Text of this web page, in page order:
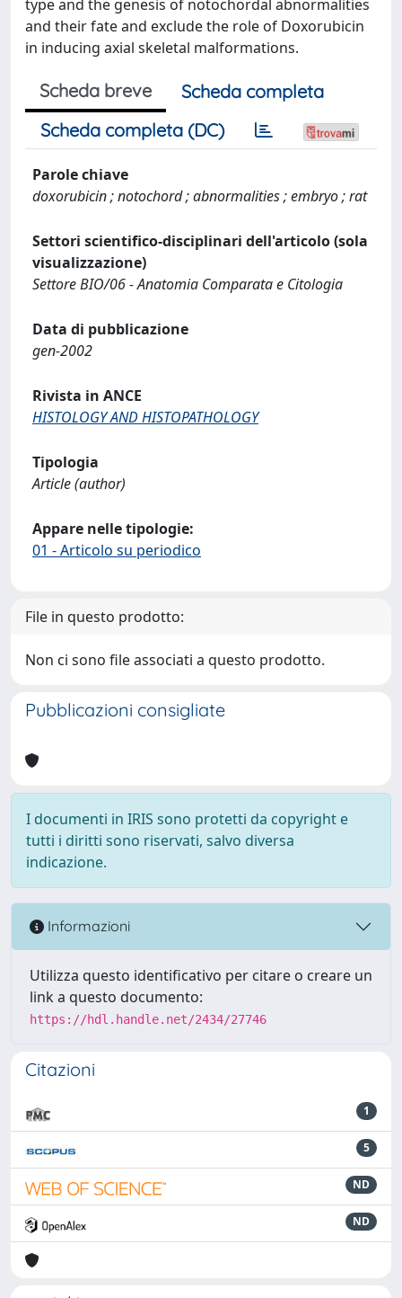
type and the genesis of notochordal abnormalities
and their fate and exclude the role of Doxorubicin
in inducing axial skeletal malformations.
Scheda breve
Scheda completa
Scheda completa (DC)
Parole chiave
doxorubicin ; notochord ; abnormalities ; embryo ; rat
Settori scientifico-disciplinari dell'articolo (sola
visualizzazione)
Settore BIO/06 - Anatomia Comparata e Citologia
Data di pubblicazione
gen-2002
Rivista in ANCE
HISTOLOGY AND HISTOPATHOLOGY
Tipologia
Article (author)
Appare nelle tipologie:
01 - Articolo su periodico
File in questo prodotto:
Non ci sono file associati a questo prodotto.
Pubblicazioni consigliate
I documenti in IRIS sono protetti da copyright e
tutti i diritti sono riservati, salvo diversa
indicazione.
Informazioni
Utilizza questo identificativo per citare o creare un
link a questo documento:
https://hdl.handle.net/2434/27746
Citazioni
1
5
ND
ND